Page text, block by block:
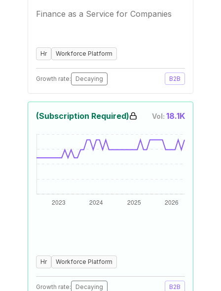
Finance as a Service for Companies
Hr Workforce Platform
Growth rate: Decaying B2B
(Subscription Required) Vol: 18.1K
Hr Workforce Platform
Growth rate: Decaying B2B